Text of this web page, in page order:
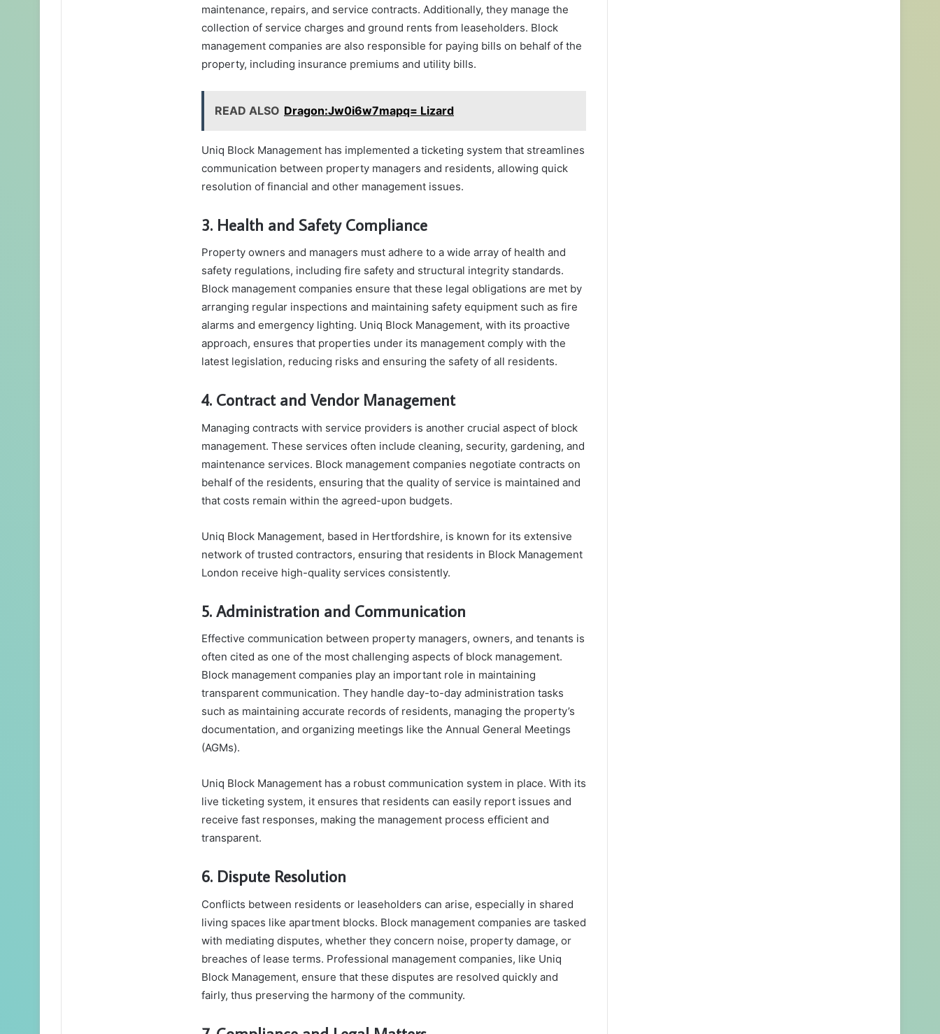
maintenance, repairs, and service contracts. Additionally, they manage the
collection of service charges and ground rents from leaseholders. Block
management companies are also responsible for paying bills on behalf of the
property, including insurance premiums and utility bills.
READ ALSO Dragon:Jw0i6w7mapq= Lizard
Uniq Block Management has implemented a ticketing system that streamlines
communication between property managers and residents, allowing quick
resolution of financial and other management issues.
3. Health and Safety Compliance
Property owners and managers must adhere to a wide array of health and
safety regulations, including fire safety and structural integrity standards.
Block management companies ensure that these legal obligations are met by
arranging regular inspections and maintaining safety equipment such as fire
alarms and emergency lighting. Uniq Block Management, with its proactive
approach, ensures that properties under its management comply with the
latest legislation, reducing risks and ensuring the safety of all residents.
4. Contract and Vendor Management
Managing contracts with service providers is another crucial aspect of block
management. These services often include cleaning, security, gardening, and
maintenance services. Block management companies negotiate contracts on
behalf of the residents, ensuring that the quality of service is maintained and
that costs remain within the agreed-upon budgets.
Uniq Block Management, based in Hertfordshire, is known for its extensive
network of trusted contractors, ensuring that residents in Block Management
London receive high-quality services consistently.
5. Administration and Communication
Effective communication between property managers, owners, and tenants is
often cited as one of the most challenging aspects of block management.
Block management companies play an important role in maintaining
transparent communication. They handle day-to-day administration tasks
such as maintaining accurate records of residents, managing the property’s
documentation, and organizing meetings like the Annual General Meetings
(AGMs).
Uniq Block Management has a robust communication system in place. With its
live ticketing system, it ensures that residents can easily report issues and
receive fast responses, making the management process efficient and
transparent.
6. Dispute Resolution
Conflicts between residents or leaseholders can arise, especially in shared
living spaces like apartment blocks. Block management companies are tasked
with mediating disputes, whether they concern noise, property damage, or
breaches of lease terms. Professional management companies, like Uniq
Block Management, ensure that these disputes are resolved quickly and
fairly, thus preserving the harmony of the community.